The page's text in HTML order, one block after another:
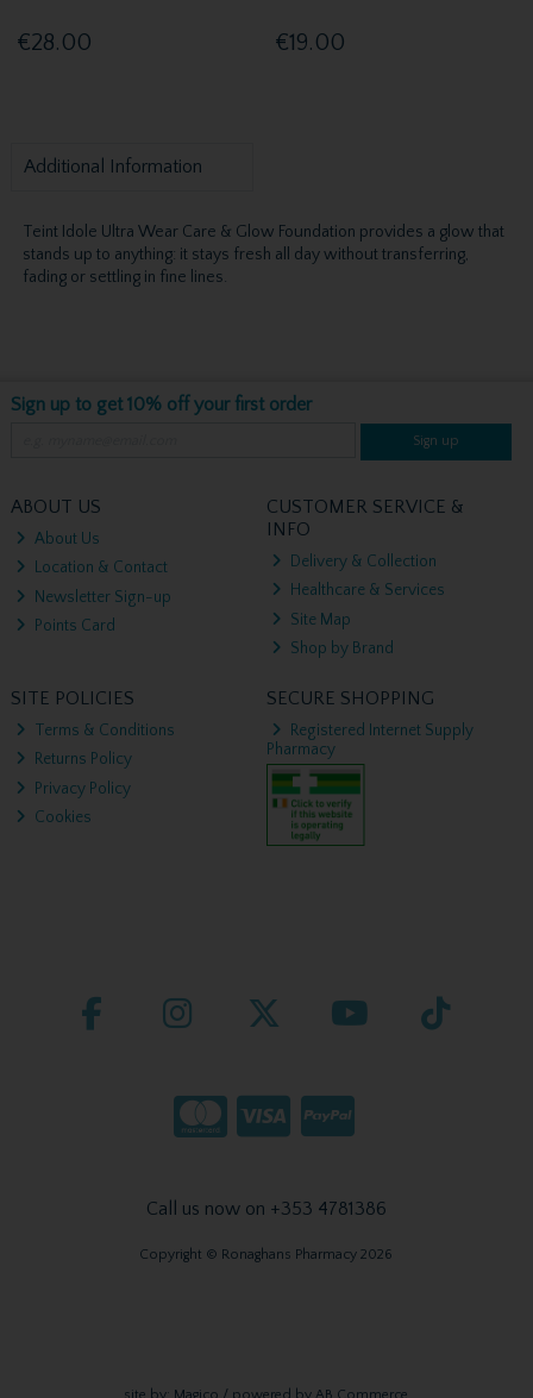
€28.00 €19.00
Additional Information
Teint Idole Ultra Wear Care & Glow Foundation provides a glow that
stands up to anything: it stays fresh all day without transferring,
fading or settling in fine lines.
Sign up to get 10% off your first order
Sign up
ABOUT US
About Us
Location & Contact
Newsletter Sign-up
Points Card
CUSTOMER SERVICE &
INFO
Delivery & Collection
Healthcare & Services
Site Map
Shop by Brand
SITE POLICIES
Terms & Conditions
Returns Policy
Privacy Policy
Cookies
SECURE SHOPPING
Registered Internet Supply
Pharmacy
Call us now on +353 4781386
Copyright © Ronaghans Pharmacy 2026